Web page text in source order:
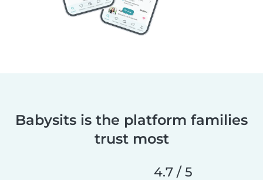
Babysits is the platform families
trust most
4.7 / 5